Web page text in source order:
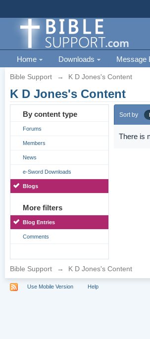
Home Downloads Message
Bible Support → K D Jones's Content
K D Jones's Content
By content type
Forums
Members
News
e-Sword Downloads
Blogs
More filters
Blog Entries
Comments
Sort by
There is
Bible Support → K D Jones's Content
Use Mobile Version Help